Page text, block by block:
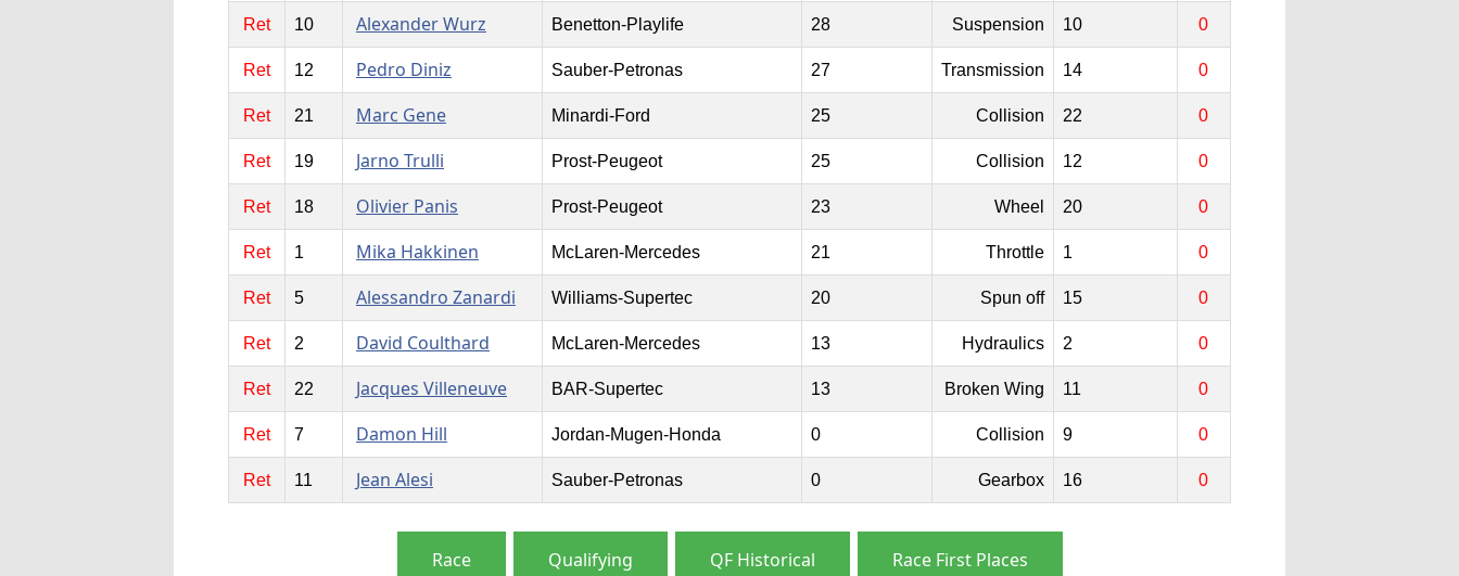
Ret 10 Alexander Wurz Benetton-Playlife 28 Suspension 10 0
Ret 12 Pedro Diniz Sauber-Petronas 27 Transmission 14 0
Ret 21 Marc Gene Minardi-Ford 25 Collision 22 0
Ret 19 Jarno Trulli Prost-Peugeot 25 Collision 12 0
Ret 18 Olivier Panis Prost-Peugeot 23 Wheel 20 0
Ret 1 Mika Hakkinen McLaren-Mercedes 21 Throttle 1 0
Ret 5 Alessandro Zanardi Williams-Supertec 20 Spun off 15 0
Ret 2 David Coulthard McLaren-Mercedes 13 Hydraulics 2 0
Ret 22 Jacques Villeneuve BAR-Supertec 13 Broken Wing 11 0
Ret 7 Damon Hill Jordan-Mugen-Honda 0 Collision 9 0
Ret 11 Jean Alesi Sauber-Petronas 0 Gearbox 16 0
Race Qualifying QF Historical Race First Places